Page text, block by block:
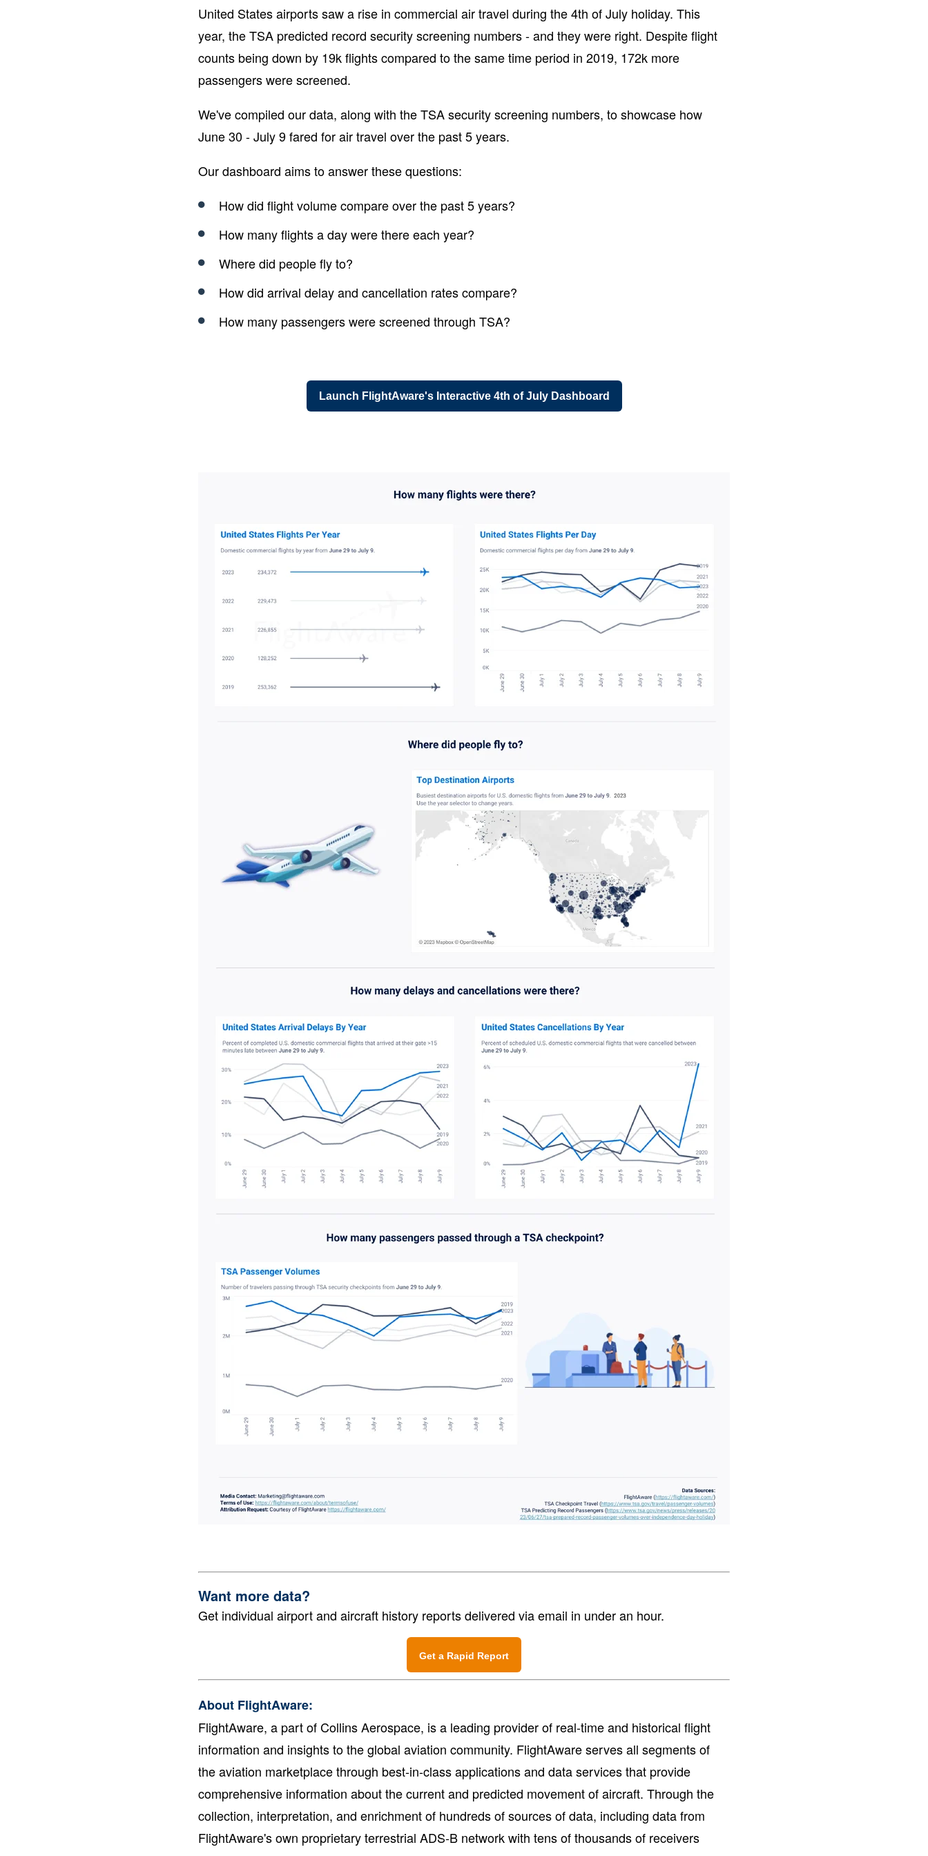
United States airports saw a rise in commercial air travel during the 4th of July holiday. This
year, the TSA predicted record security screening numbers - and they were right. Despite flight
counts being down by 19k flights compared to the same time period in 2019, 172k more
passengers were screened.
We've compiled our data, along with the TSA security screening numbers, to showcase how
June 30 - July 9 fared for air travel over the past 5 years.
Our dashboard aims to answer these questions:
How did flight volume compare over the past 5 years?
How many flights a day were there each year?
Where did people fly to?
How did arrival delay and cancellation rates compare?
How many passengers were screened through TSA?
Launch FlightAware's Interactive 4th of July Dashboard
Want more data?
Get individual airport and aircraft history reports delivered via email in under an hour.
Get a Rapid Report
About FlightAware:
FlightAware, a part of Collins Aerospace, is a leading provider of real-time and historical flight
information and insights to the global aviation community. FlightAware serves all segments of
the aviation marketplace through best-in-class applications and data services that provide
comprehensive information about the current and predicted movement of aircraft. Through the
collection, interpretation, and enrichment of hundreds of sources of data, including data from
FlightAware's own proprietary terrestrial ADS-B network with tens of thousands of receivers